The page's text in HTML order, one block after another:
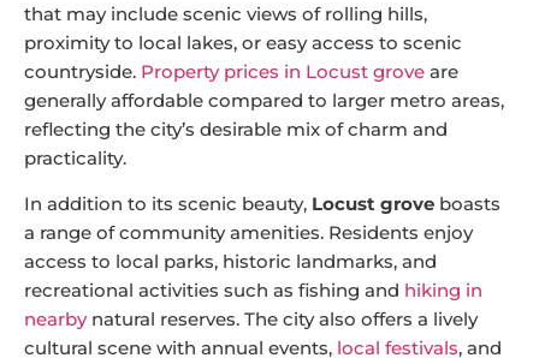
that may include scenic views of rolling hills,
proximity to local lakes, or easy access to scenic
countryside. Property prices in Locust grove are
generally affordable compared to larger metro areas,
reflecting the city’s desirable mix of charm and
practicality.
In addition to its scenic beauty, Locust grove boasts
a range of community amenities. Residents enjoy
access to local parks, historic landmarks, and
recreational activities such as fishing and hiking in
nearbynatural reserves. The city also offers a lively
cultural scene with annual events, local festivals, and